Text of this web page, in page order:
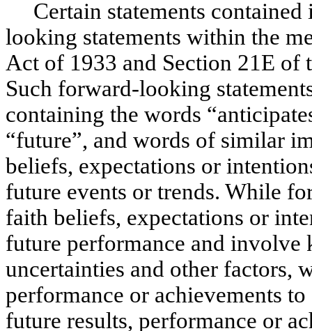
Certain statements contained
looking statements within the
Act of 1933 and Section 21E of
Such forward-looking
containing the words
“future”, and words of similar
beliefs, expectations or
future events or trends. While
faith beliefs, expectations or
future performance and
uncertainties and other factors,
performance or achievements
future results, performance or